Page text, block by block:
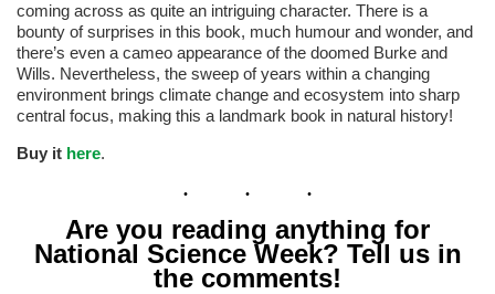
coming across as quite an intriguing character. There is a
bounty of surprises in this book, much humour and wonder, and
there’s even a cameo appearance of the doomed Burke and
Wills. Nevertheless, the sweep of years within a changing
environment brings climate change and ecosystem into sharp
central focus, making this a landmark book in natural history!
Buy it here.
Are you reading anything for
National Science Week? Tell us in
the comments!